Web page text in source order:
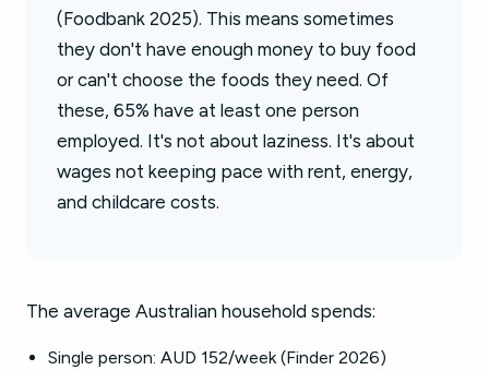
(Foodbank 2025). This means sometimes
they don't have enough money to buy food
or can't choose the foods they need. Of
these, 65% have at least one person
employed. It's not about laziness. It's about
wages not keeping pace with rent, energy,
and childcare costs.
The average Australian household spends:
Single person: AUD 152/week (Finder 2026)